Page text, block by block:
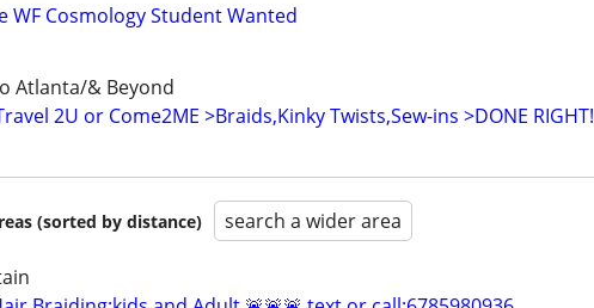
WF Cosmology Student Wanted
Atlanta/& Beyond
2U or Come2ME >Braids,Kinky Twists,Sew-ins >DONE RIGHT!
(sorted by distance) search a wider area